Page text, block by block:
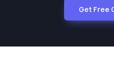
Get Free